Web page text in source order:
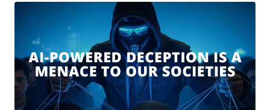
company's models to generate detailed descriptions and analyze
documents for an apparatus capable of collecting real-time data
and reports about anti-China protests in the West and sharing the
insights with Chinese authorities. The campaign has been
codenamed Peer Review owing to the "network's behavior in
promoting and reviewing surveillance tooling," researchers Ben
Nimmo, Albert Zhang, Matthew Richard, and Nathaniel Hartley
noted, adding the tool is designed to ingest and analyze posts and